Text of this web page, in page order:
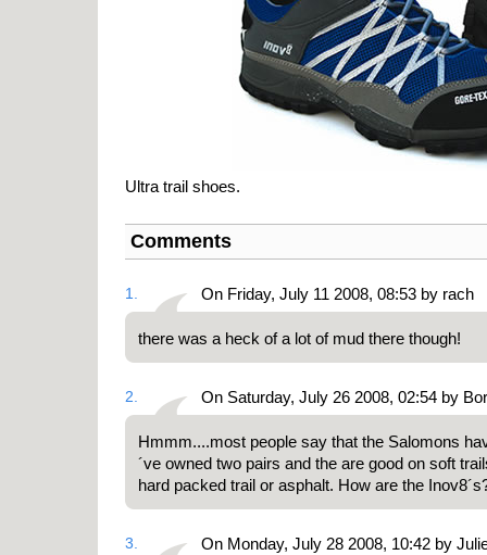
Ultra trail shoes.
Comments
1. On Friday, July 11 2008, 08:53 by rach
there was a heck of a lot of mud there though!
2. On Saturday, July 26 2008, 02:54 by
Hmmm....most people say that the Salomons
´ve owned two pairs and the are good on soft
hard packed trail or asphalt. How are the
3. On Monday, July 28 2008, 10:42 by